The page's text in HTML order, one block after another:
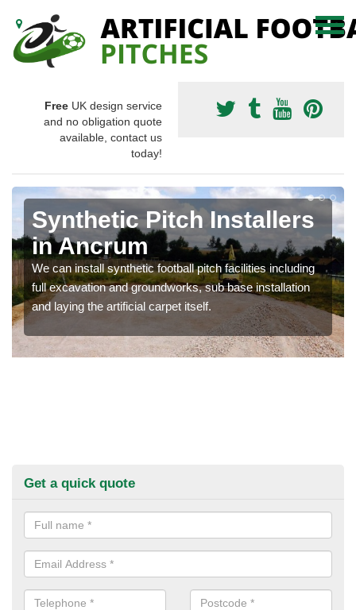
Free UK design service
and no obligation quote
available, contact us
today!
Synthetic Pitch Installers
in Ancrum
We can install synthetic football pitch facilities including
full excavation and groundworks, sub base installation
and laying the artificial carpet itself.
Get a quick quote